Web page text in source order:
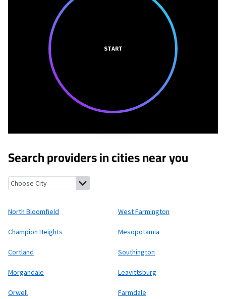
START
Search providers in cities near you
North Bloomfield, Ohio
North Bloomfield West Farmington
Champion Heights Mesopotamia
Cortland Southington
Morgandale Leavittsburg
Orwell Farmdale